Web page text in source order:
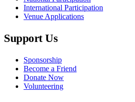
International Participation
Venue Applications
Support Us
Sponsorship
Become a Friend
Donate Now
Volunteering